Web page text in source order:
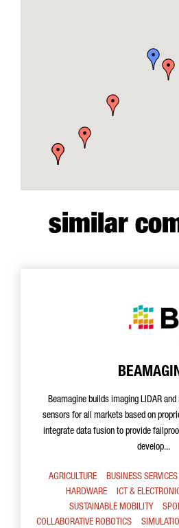
similar
Beamagine builds imaging LIDAR
sensors for all markets based on
integrate data fusion to provide
develop...
AGRICULTURE BUSINESS
HARDWARE
ICT &
SUSTAINABLE MOBILITY
COLLABORATIVE ROBOTICS